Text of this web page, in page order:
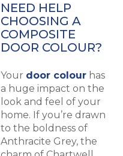
NEED HELP
CHOOSING A
COMPOSITE
DOOR COLOUR?
Your door colour has
a huge impact on the
look and feel of your
home. If you’re drawn
to the boldness of
Anthracite Grey, the